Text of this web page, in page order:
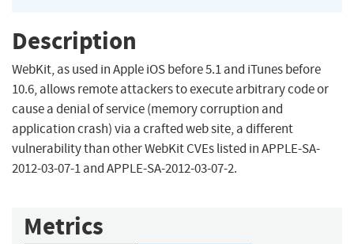
Description
WebKit, as used in Apple iOS before 5.1 and iTunes before
10.6, allows remote attackers to execute arbitrary code or
cause a denial of service (memory corruption and
application crash) via a crafted web site, a different
vulnerability than other WebKit CVEs listed in APPLE-SA-
2012-03-07-1 and APPLE-SA-2012-03-07-2.
Metrics